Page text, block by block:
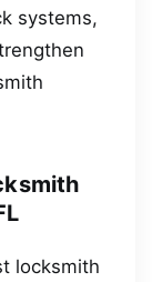
systems,
locksmith